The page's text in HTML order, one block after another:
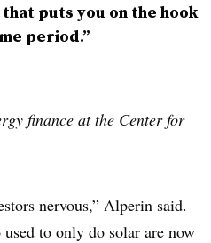
puts you on the hook
period.”
finance at the Center for
nervous,” Alperin said.
to only do solar are now